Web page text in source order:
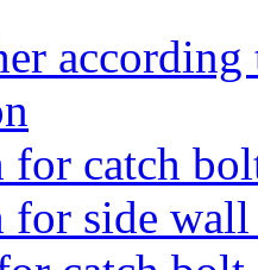
for catch
for side